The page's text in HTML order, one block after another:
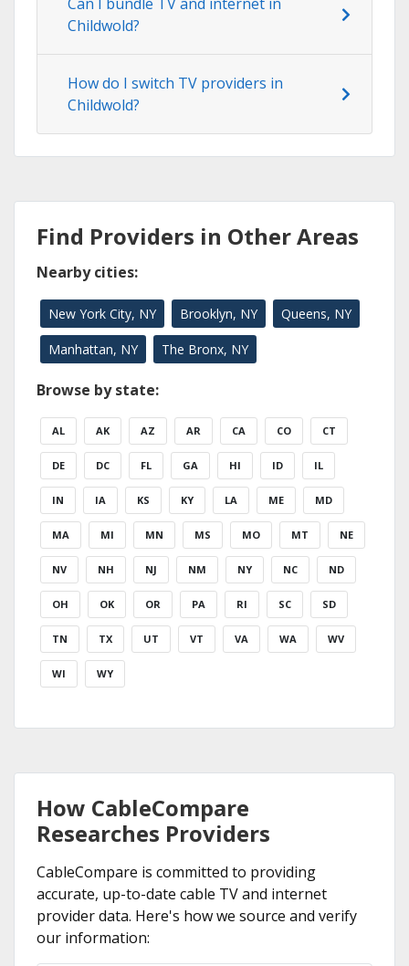
Can I bundle TV and internet in
Childwold?
How do I switch TV providers in
Childwold?
Find Providers in Other Areas
Nearby cities:
New York City, NY Brooklyn, NY Queens, NY
Manhattan, NY The Bronx, NY
Browse by state:
AL AK AZ AR CA CO CT
DE DC FL GA HI ID IL
IN IA KS KY LA ME MD
MA MI MN MS MO MT NE
NV NH NJ NM NY NC ND
OH OK OR PA RI SC SD
TN TX UT VT VA WA WV
WI WY
How CableCompare
Researches Providers
CableCompare is committed to providing
accurate, up-to-date cable TV and internet
provider data. Here's how we source and verify
our information: